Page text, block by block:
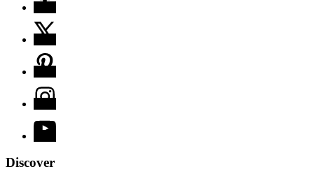
Discover